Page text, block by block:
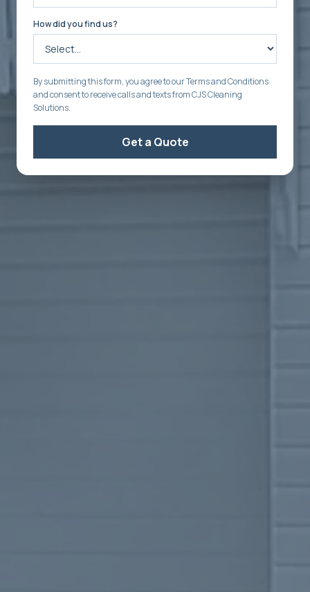
How did you find us?
By submitting this form, you agree to our Terms and Conditions
and consent to receive calls and texts from CJS Cleaning
Solutions.
Get a Quote